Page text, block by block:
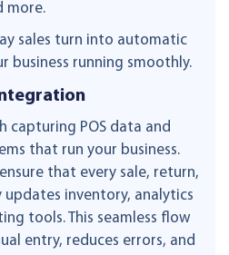
more.
sales turn into automatic
business running smoothly.
capturing POS data and
that run your business.
that every sale, return,
inventory, analytics
tools. This seamless flow
entry, reduces errors, and